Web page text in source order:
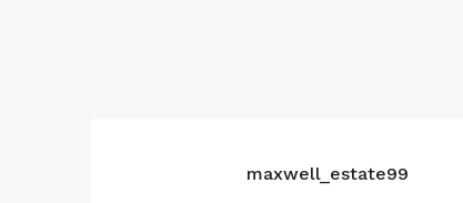
maxwell_estate99